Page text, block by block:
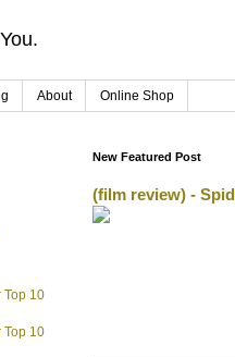
About Online Shop
New Featured Post
(film review) -
Top 10
Top 10